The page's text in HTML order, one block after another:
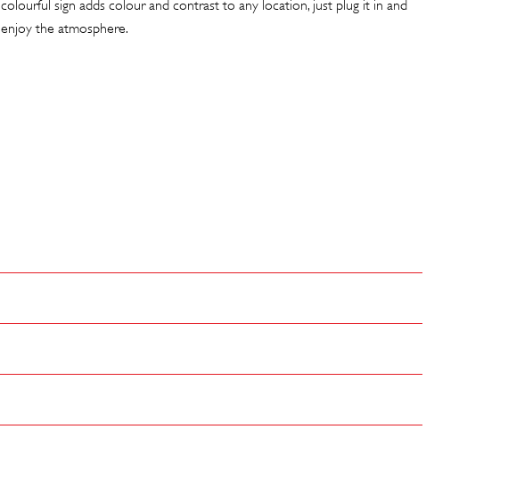
colourful sign adds colour and contrast to any location, just plug it in and
enjoy the atmosphere.